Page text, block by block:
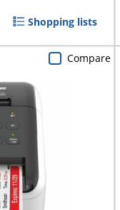
Shopping lists
Compare